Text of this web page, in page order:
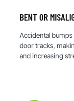
BENT OR
Accidental
door tracks,
and increasing